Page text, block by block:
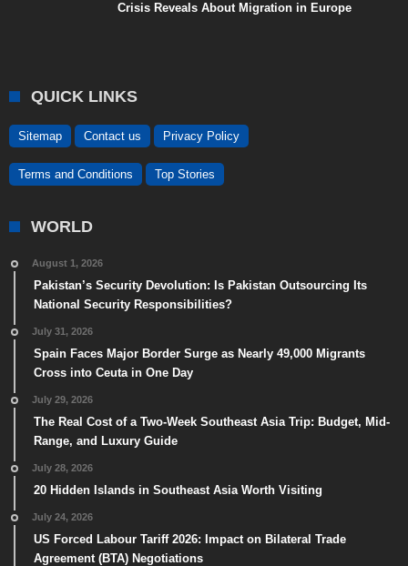
Crisis Reveals About Migration in Europe
QUICK LINKS
Sitemap Contact us Privacy Policy
Terms and Conditions Top Stories
WORLD
August 1, 2026
Pakistan’s Security Devolution: Is Pakistan Outsourcing Its
National Security Responsibilities?
July 31, 2026
Spain Faces Major Border Surge as Nearly 49,000 Migrants
Cross into Ceuta in One Day
July 29, 2026
The Real Cost of a Two-Week Southeast Asia Trip: Budget, Mid-
Range, and Luxury Guide
July 28, 2026
20 Hidden Islands in Southeast Asia Worth Visiting
July 24, 2026
US Forced Labour Tariff 2026: Impact on Bilateral Trade
Agreement (BTA) Negotiations